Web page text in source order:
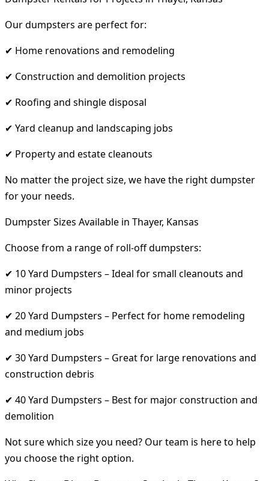
Our dumpsters are perfect for:
✔ Home renovations and remodeling
✔ Construction and demolition projects
✔ Roofing and shingle disposal
✔ Yard cleanup and landscaping jobs
✔ Property and estate cleanouts
No matter the project size, we have the right dumpster
for your needs.
Dumpster Sizes Available in Thayer, Kansas
Choose from a range of roll-off dumpsters:
✔ 10 Yard Dumpsters – Ideal for small cleanouts and
minor projects
✔ 20 Yard Dumpsters – Perfect for home remodeling
and medium jobs
✔ 30 Yard Dumpsters – Great for large renovations and
construction debris
✔ 40 Yard Dumpsters – Best for major construction and
demolition
Not sure which size you need? Our team is here to help
you choose the right option.